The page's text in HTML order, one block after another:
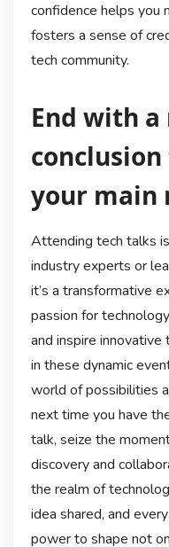
confidence helps you
fosters a sense of
tech community.
End with
your main
Attending tech talks
industry experts or
it’s a transformative
passion for
and inspire innovative
in these dynamic
world of possibilities
next time you have
talk, seize the
discovery and
the realm of
idea shared, and
power to shape not